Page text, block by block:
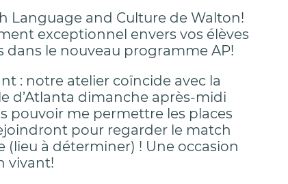
Language and Culture de Walton!
exceptionnel envers vos élèves
le nouveau programme AP!
: notre atelier coïncide avec la
d’Atlanta dimanche après-midi
pouvoir me permettre les places
pour regarder le match
à déterminer) ! Une occasion
vivant!